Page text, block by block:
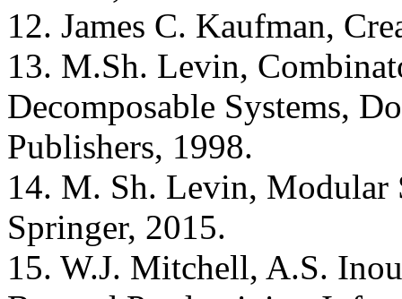
12. James C. Kaufman,
13. M.Sh. Levin,
Decomposable Systems,
Publishers, 1998.
14. M. Sh. Levin, Modular
Springer, 2015.
15. W.J. Mitchell, A.S.